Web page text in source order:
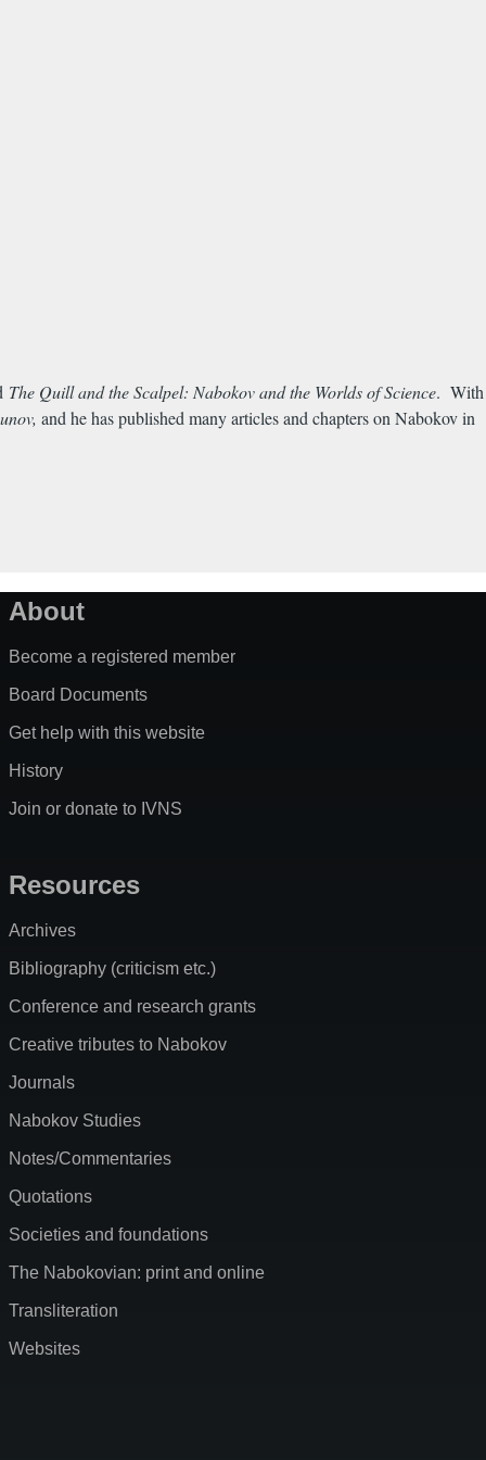
The Quill and the Scalpel: Nabokov and the Worlds of Science. With
and he has published many articles and chapters on Nabokov in
About
Become a registered member
Board Documents
Get help with this website
History
Join or donate to IVNS
Resources
Archives
Bibliography (criticism etc.)
Conference and research grants
Creative tributes to Nabokov
Journals
Nabokov Studies
Notes/Commentaries
Quotations
Societies and foundations
The Nabokovian: print and online
Transliteration
Websites